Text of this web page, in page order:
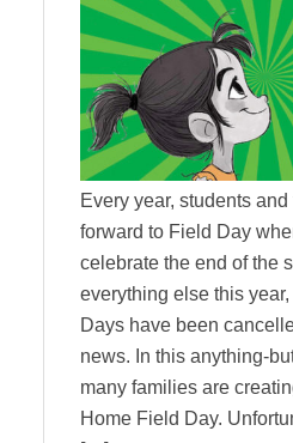
Every year, students
forward to Field Day
celebrate the end of the
everything else this
Days have been
news. In this anything-
many families are
Home Field Day.